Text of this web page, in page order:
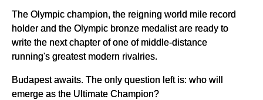
The Olympic champion, the reigning world mile record
holder and the Olympic bronze medalist are ready to
write the next chapter of one of middle-distance
running's greatest modern rivalries.
Budapest awaits. The only question left is: who will
emerge as the Ultimate Champion?